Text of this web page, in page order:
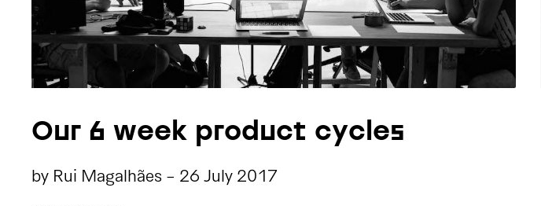
Our 6 week product cycles
by Rui Magalhães - 26 July 2017